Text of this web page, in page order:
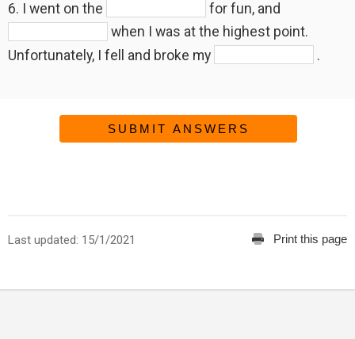
6. I went on the
for fun, and
when I was at the highest point.
Unfortunately, I fell and broke my
.
SUBMIT ANSWERS
Print this page
Last updated: 15/1/2021